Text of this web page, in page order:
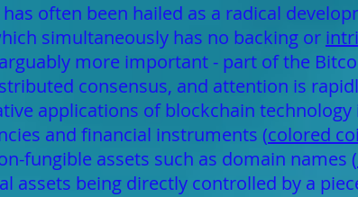
often been hailed as a radical
simultaneously has no backing or
more important - part of the
consensus, and attention is
applications of blockchain technology
and financial instruments (colored
fungible assets such as domain names (
assets being directly controlled by a